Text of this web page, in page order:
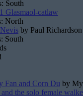
South
Glasmaol-catlaw
North
by Paul Richardson
South
Fan and Corn Du by
the solo female